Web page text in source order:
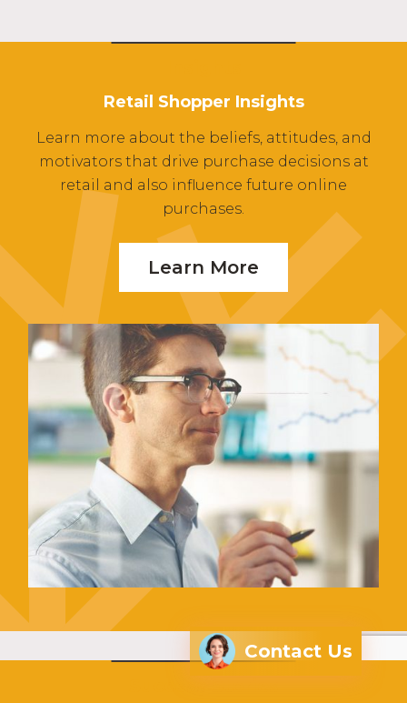
Retail Shopper Insights
Learn more about the beliefs, attitudes, and
motivators that drive purchase decisions at
retail and also influence future online
purchases.
Learn More
Contact Us